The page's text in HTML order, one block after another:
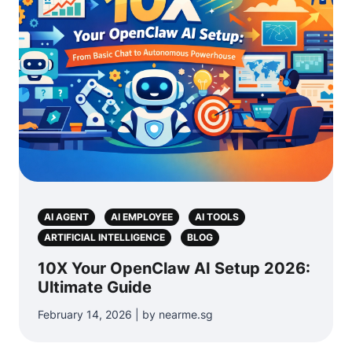
AI AGENT AI EMPLOYEE
AI TOOLS
ARTIFICIAL INTELLIGENCE
BLOG
10X Your OpenClaw AI Setup 2026:
Ultimate Guide
February 14, 2026 | by nearme.sg